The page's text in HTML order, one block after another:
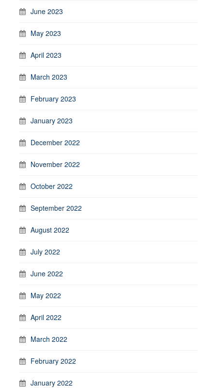
June 2023
May 2023
April 2023
March 2023
February 2023
January 2023
December 2022
November 2022
October 2022
September 2022
August 2022
July 2022
June 2022
May 2022
April 2022
March 2022
February 2022
January 2022